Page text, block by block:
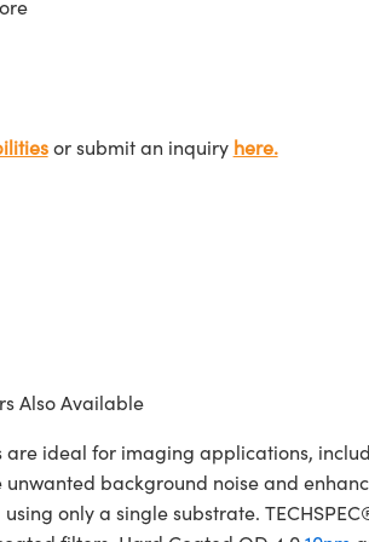
or submit an inquiry here.
Also Available
are ideal for imaging applications,
background noise and
only a single substrate.